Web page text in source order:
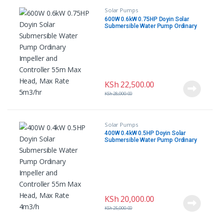
Solar Pumps
600W 0.6kW 0.75HP Doyin Solar
Submersible Water Pump Ordinary
KSh 22,500.00
KSh28,000.00
Solar Pumps
400W 0.4kW 0.5HP Doyin Solar
Submersible Water Pump Ordinary
KSh 20,000.00
KSh25,000.00